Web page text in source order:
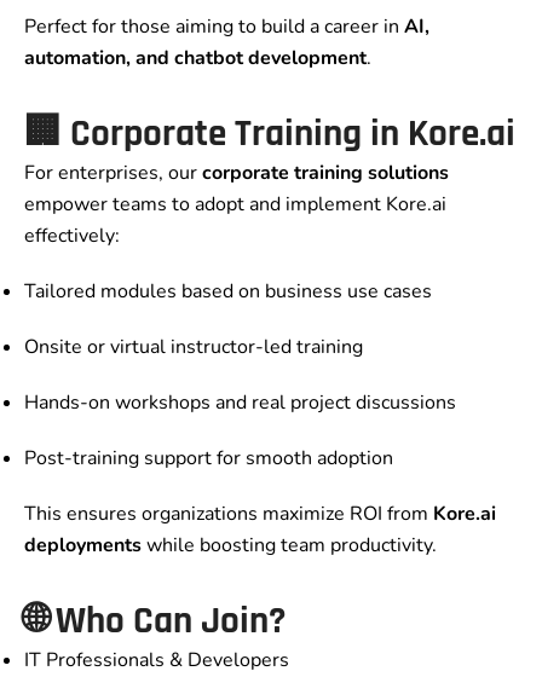
Perfect for those aiming to build a career in AI,
automation, and chatbot development.
🏢 Corporate Training in Kore.ai
For enterprises, ourcorporate training solutions
empower teams to adopt and implement Kore.ai
effectively:
Tailored modules based on business use cases
Onsite or virtual instructor-led training
Hands-on workshops and real project discussions
Post-training support for smooth adoption
This ensures organizations maximize ROI from Kore.ai
deploymentswhile boosting team productivity.
🌐 Who Can Join?
IT Professionals & Developers